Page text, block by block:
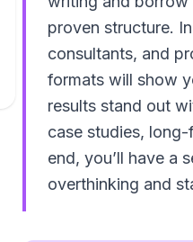
proven structure.
consultants, and
formats will show
results stand out
case studies,
end, you’ll have
overthinking and